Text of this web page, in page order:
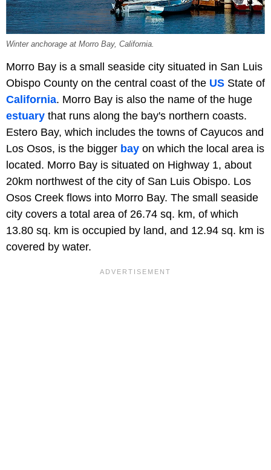
Winter anchorage at Morro Bay, California.
Morro Bay is a small seaside city situated in San Luis
Obispo County on the central coast of the US State of
California. Morro Bay is also the name of the huge
estuary that runs along the bay's northern coasts.
Estero Bay, which includes the towns of Cayucos and
Los Osos, is the bigger bay on which the local area is
located. Morro Bay is situated on Highway 1, about
20km northwest of the city of San Luis Obispo. Los
Osos Creek flows into Morro Bay. The small seaside
city covers a total area of 26.74 sq. km, of which
13.80 sq. km is occupied by land, and 12.94 sq. km is
covered by water.